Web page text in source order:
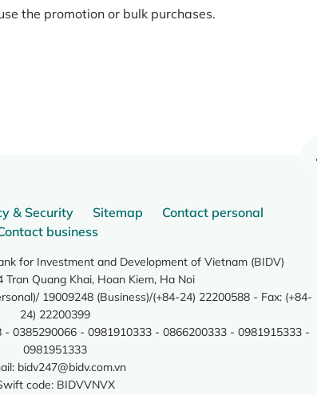
the promotion or bulk purchases.
& Security Sitemap
Contact personal
business
for Investment and Development of Vietnam (BIDV)
Tran Quang Khai, Hoan Kiem, Ha Noi
19009248 (Business)/(+84-24) 22200588 - Fax: (+84-
24) 22200399
0385290066 - 0981910333 - 0866200333 - 0981915333 -
0981951333
bidv247@bidv.com.vn
code: BIDVVNVX